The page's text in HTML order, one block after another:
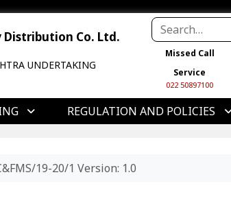
Co. Ltd.
UNDERTAKING
Missed Call
Service
022 50897100
REGULATION AND POLICIES
19-20/1 Version: 1.0